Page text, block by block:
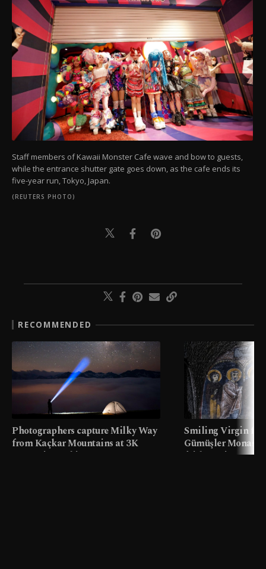
Staff members of Kawaii Monster Cafe wave and bow to guests,
while the entrance shutter gate goes down, as the cafe ends its
five-year run, Tokyo, Japan.
(REUTERS PHOTO)
RECOMMENDED
Photographers capture Milky Way
from Kaçkar Mountains at 3K
meters in Türkiye
Smiling Virgin
Gümüşler
faith tourism map